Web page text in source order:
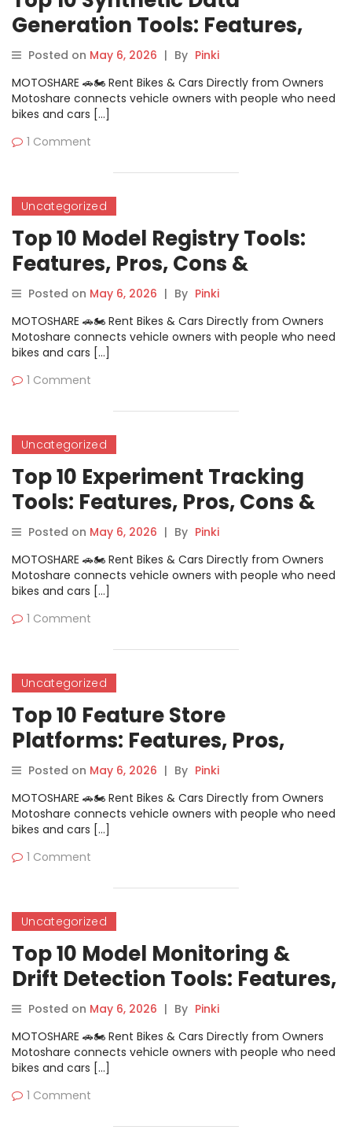
Generation Tools: Features,
Pros, Cons & Comparison
Posted on May 6, 2026 | By Pinki
MOTOSHARE 🚗🏍️ Rent Bikes & Cars Directly from Owners
Motoshare connects vehicle owners with people who need
bikes and cars […]
1 Comment
Uncategorized
Top 10 Model Registry Tools:
Features, Pros, Cons &
Comparison
Posted on May 6, 2026 | By Pinki
MOTOSHARE 🚗🏍️ Rent Bikes & Cars Directly from Owners
Motoshare connects vehicle owners with people who need
bikes and cars […]
1 Comment
Uncategorized
Top 10 Experiment Tracking
Tools: Features, Pros, Cons &
Comparison
Posted on May 6, 2026 | By Pinki
MOTOSHARE 🚗🏍️ Rent Bikes & Cars Directly from Owners
Motoshare connects vehicle owners with people who need
bikes and cars […]
1 Comment
Uncategorized
Top 10 Feature Store
Platforms: Features, Pros,
Cons & Comparison
Posted on May 6, 2026 | By Pinki
MOTOSHARE 🚗🏍️ Rent Bikes & Cars Directly from Owners
Motoshare connects vehicle owners with people who need
bikes and cars […]
1 Comment
Uncategorized
Top 10 Model Monitoring &
Drift Detection Tools: Features,
Pros, Cons & Comparison
Posted on May 6, 2026 | By Pinki
MOTOSHARE 🚗🏍️ Rent Bikes & Cars Directly from Owners
Motoshare connects vehicle owners with people who need
bikes and cars […]
1 Comment